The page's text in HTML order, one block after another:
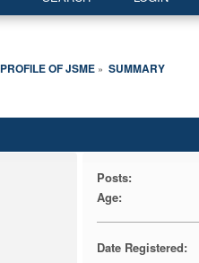
PROFILE OF JSME » SUMMARY
Posts:
Age:
Date Registered: